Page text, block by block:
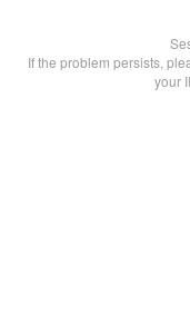
If the problem persists,
your